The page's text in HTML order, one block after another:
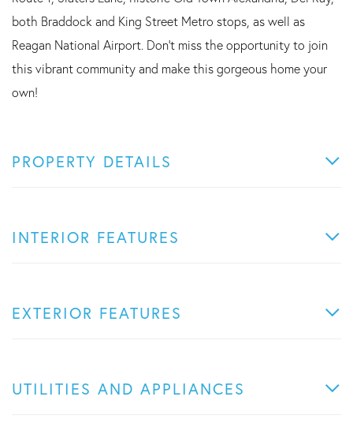
both Braddock and King Street Metro stops, as well as
Reagan National Airport. Don't miss the opportunity to join
this vibrant community and make this gorgeous home your
own!
PROPERTY DETAILS
INTERIOR FEATURES
EXTERIOR FEATURES
UTILITIES AND APPLIANCES